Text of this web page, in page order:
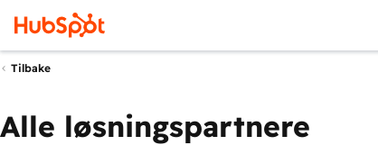
Tilbake
Alle løsningspartnere